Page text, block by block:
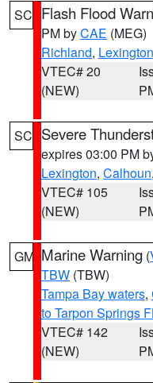
SC Flash Flood
PM byCAE (MEG)
Richland, Lexington
VTEC# 20
(NEW)
SC Severe
expires 03:00 PM
Lexington, Calhoun,
VTEC# 105
(NEW)
GM Marine Warning (
TBW (TBW)
Tampa Bay waters,
to Tarpon Springs
VTEC# 142
(NEW)